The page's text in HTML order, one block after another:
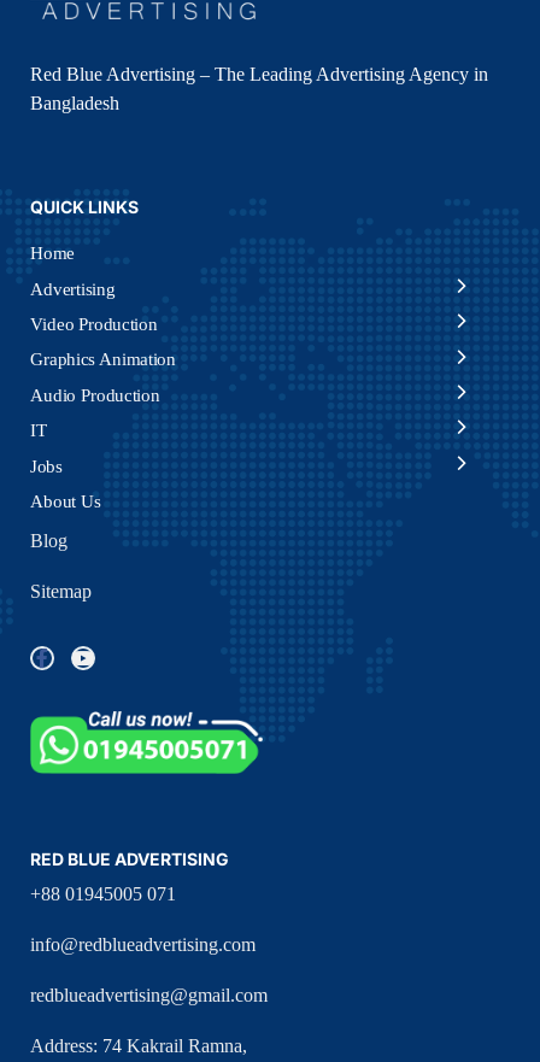
Red Blue Advertising – The Leading Advertising Agency in
Bangladesh
QUICK LINKS
Home
Advertising
Video Production
Graphics Animation
Audio Production
IT
Jobs
About Us
Blog
Sitemap
RED BLUE ADVERTISING
+88 01945005 071
info@redblueadvertising.com
redblueadvertising@gmail.com
Address: 74 Kakrail Ramna,